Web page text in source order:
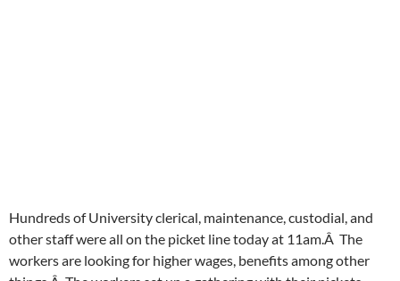
Hundreds of University clerical, maintenance, custodial, and
other staff were all on the picket line today at 11am.Â The
workers are looking for higher wages, benefits among other